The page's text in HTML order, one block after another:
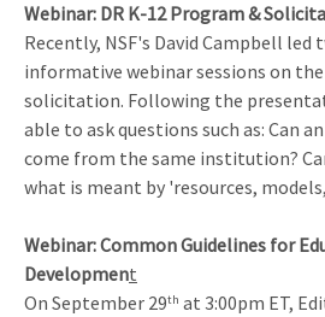
Webinar: DR K-12 Program &
Recently, NSF's David Campbell led
informative webinar sessions on
solicitation. Following the
able to ask questions such as: Can
come from the same institution?
what is meant by 'resources,
Webinar: Common Guidelines for
Development
On September 29th at 3:00pm ET,